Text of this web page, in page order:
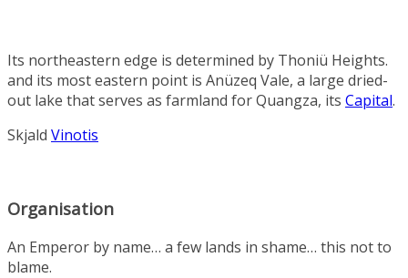
Its northeastern edge is determined by Thoniü Heights.
and its most eastern point is Anüzeq Vale, a large dried-
out lake that serves as farmland forQuangza, its Capital.
Skjald Vinotis
Organisation
An Emperor by name… a few lands in shame… this not to
blame.